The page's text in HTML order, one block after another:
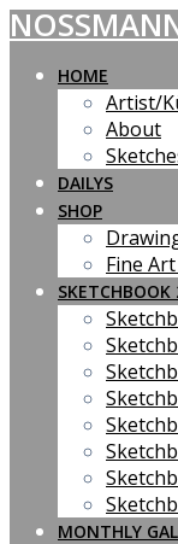
Skip
to
content
NOSSMANN
HOME
Artist/
About
DAILYS
SHOP
Fine
SKETCHBOOK
MONTHLY